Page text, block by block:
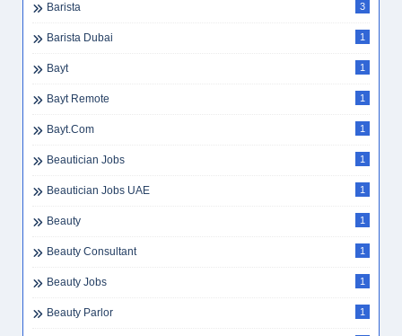
Barista 3
Barista Dubai 1
Bayt 1
Bayt Remote 1
Bayt.com 1
Beautician Jobs 1
Beautician Jobs UAE 1
Beauty 1
Beauty Consultant 1
Beauty Jobs 1
Beauty Parlor 1